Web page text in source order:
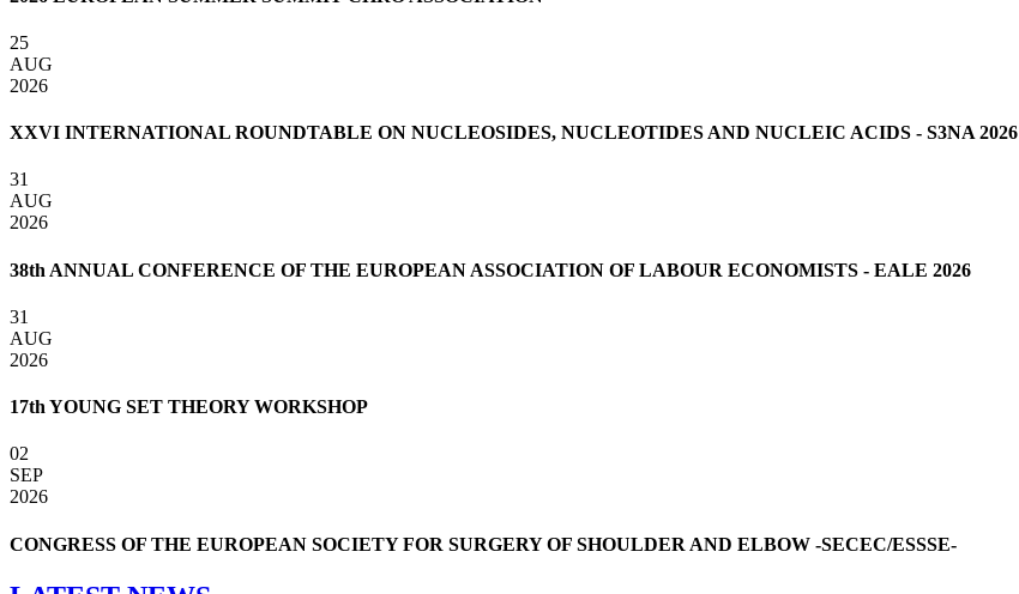
25
AUG
2026
XXVI INTERNATIONAL ROUNDTABLE ON NUCLEOSIDES, NUCLEOTIDES AND NUCLEIC ACIDS - S3NA 2026
31
AUG
2026
38th ANNUAL CONFERENCE OF THE EUROPEAN ASSOCIATION OF LABOUR ECONOMISTS - EALE 2026
31
AUG
2026
17th YOUNG SET THEORY WORKSHOP
02
SEP
2026
CONGRESS OF THE EUROPEAN SOCIETY FOR SURGERY OF SHOULDER AND ELBOW -SECEC/ESSSE-